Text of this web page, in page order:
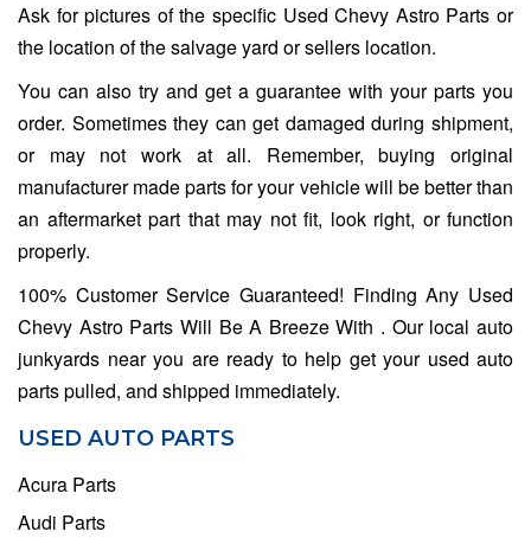
Ask for pictures of the specific Used Chevy Astro Parts or
the location of the salvage yard or sellers location.
You can also try and get a guarantee with your parts you
order. Sometimes they can get damaged during shipment,
or may not work at all. Remember, buying original
manufacturer made parts for your vehicle will be better than
an aftermarket part that may not fit, look right, or function
properly.
100% Customer Service Guaranteed! Finding Any Used
Chevy Astro Parts Will Be A Breeze With . Our local auto
junkyards near you are ready to help get your used auto
parts pulled, and shipped immediately.
USED AUTO PARTS
Acura Parts
Audi Parts